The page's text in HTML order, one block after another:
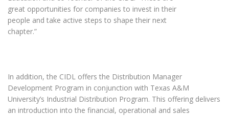
great opportunities for companies to invest in their
people and take active steps to shape their next
chapter.”
In addition, the CIDL offers the Distribution Manager
Development Program in conjunction with Texas A&M
University’s Industrial Distribution Program. This offering delivers
an introduction into the financial, operational and sales